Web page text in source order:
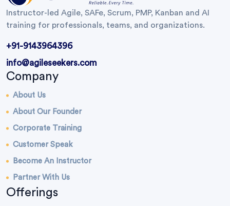
Instructor-led Agile, SAFe, Scrum, PMP, Kanban and AI
training for professionals, teams, and organizations.
+91-9143964396
info@agileseekers.com
Company
About Us
About Our Founder
Corporate Training
Customer Speak
Become An Instructor
Partner With Us
Offerings